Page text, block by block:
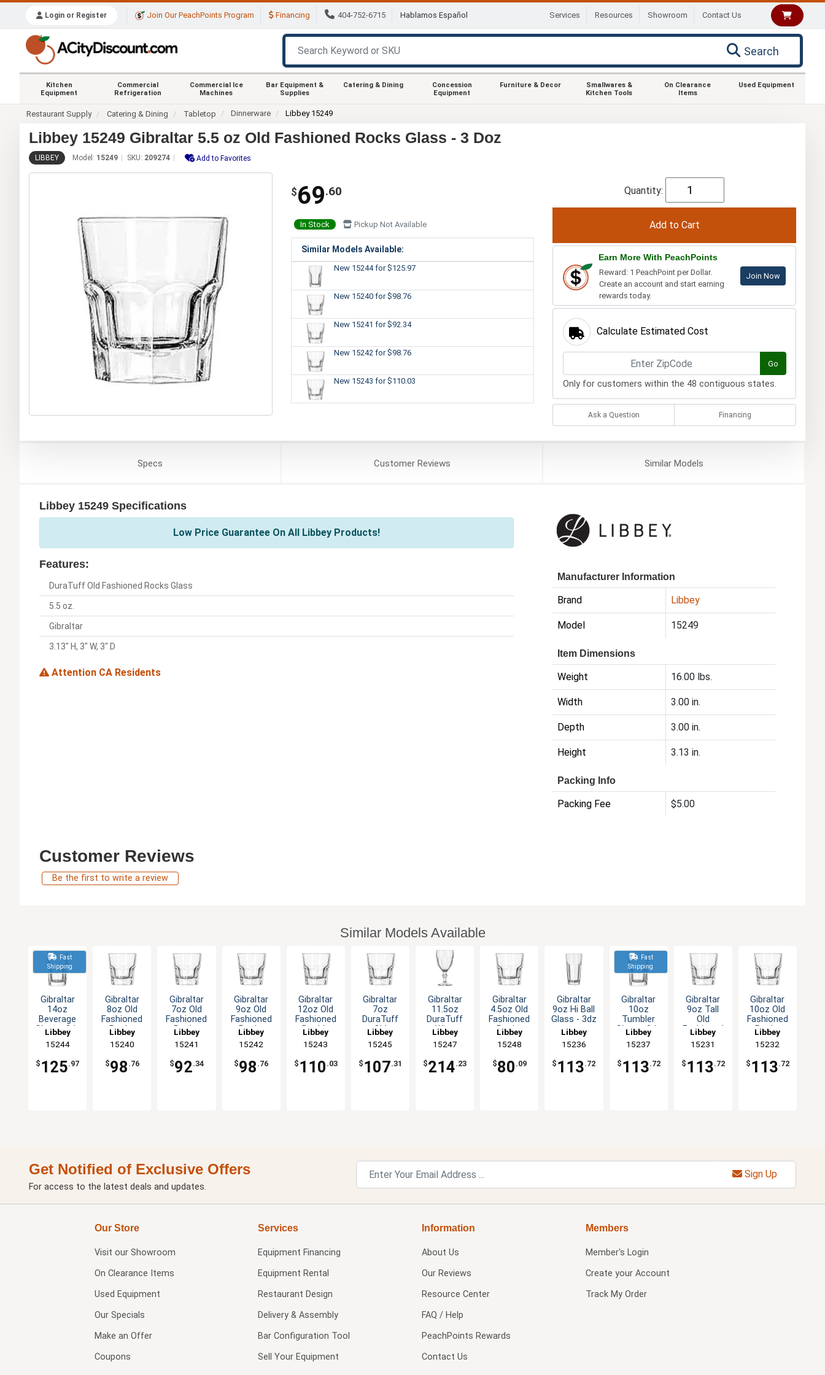
Login or Register Join Our PeachPoints Program Financing 404-752-6715 Hablamos Español Services Resources Showroom Contact Us
Search
Kitchen
Equipment
Commercial
Refrigeration
Commercial Ice
Machines
Bar Equipment &
Supplies
Catering & Dining
Concession
Equipment
Furniture & Decor
Smallwares &
Kitchen Tools
On Clearance
Items
Used Equipment
Restaurant Supply Catering & Dining Tabletop Dinnerware Libbey 15249
Libbey 15249 Gibraltar 5.5 oz Old Fashioned Rocks Glass - 3 Doz
LIBBEY Model: 15249 SKU: 209274 Add to Favorites
$69.60
In Stock Pickup Not Available
Similar Models Available:
New 15244for $125.97
New 15240 for $98.76
New 15241 for $92.34
New 15242 for $98.76
New 15243 for $110.03
Quantity:
Earn More With PeachPoints
Reward: 1 PeachPoint per Dollar.
Create an account and start earning
rewards today.
Join Now
Calculate Estimated Cost
Go
Only for customers within the 48 contiguous states.
Ask a Question Financing
Specs CustomerReviews SimilarModels
Libbey 15249 Specifications
Low Price Guarantee On All Libbey Products!
Features:
DuraTuff Old Fashioned Rocks Glass
5.5 oz.
Gibraltar
3.13" H, 3" W, 3" D
Attention CA Residents
Manufacturer Information
Brand Libbey
Model 15249
Item Dimensions
Weight 16.00 lbs.
Width 3.00 in.
Depth 3.00 in.
Height 3.13 in.
Packing Info
Packing Fee $5.00
Customer Reviews
Be the first to write a review
Similar Models Available
Fast
Shipping
Gibraltar
14oz
Beverage
Glass - 3dz
Libbey
15244
$ 125.97
Gibraltar
8oz Old
Fashioned
Rocks
Glass - 3dz
Libbey
15240
$98 .76
Gibraltar
7oz Old
Fashioned
Rocks
Glass - 3dz
Libbey
15241
$92.34
Gibraltar
9oz Old
Fashioned
Rocks
Glass - 3dz
Libbey
15242
$98 .76
Gibraltar
12oz Old
Fashioned
Double
Rocks
Glass - 3dz
Libbey
15243
$ 110 .03
Gibraltar
7oz
DuraTuff
Old
Fashioned
Rocks
Glass - 3dz
Libbey
15245
$ 107.31
Gibraltar
11.5oz
DuraTuff
Wine
Goblet -
3dz
Libbey
15247
$214.23
Gibraltar
4.5oz Old
Fashioned
Rocks
Glass - 3dz
Libbey
15248
$80 .09
Gibraltar
9oz Hi Ball
Glass - 3dz
Libbey
15236
$ 113.72
Fast
Shipping
Gibraltar
10oz
Tumbler
Glass - 3dz
Libbey
15237
$ 113.72
Gibraltar
9oz Tall
Old
Fashioned
Rocks
Glass - 3dz
Libbey
15231
$ 113.72
Gibraltar
10oz Old
Fashioned
Rocks
Glass - 3dz
Libbey
15232
$ 113.72
Get Notified of Exclusive Offers
For access to the latest deals and updates.
Sign Up
Our Store
Visit our Showroom
On Clearance Items
Used Equipment
Our Specials
Make an Offer
Coupons
Services
Equipment Financing
Equipment Rental
Restaurant Design
Delivery & Assembly
Bar Configuration Tool
Sell Your Equipment
Information
About Us
Our Reviews
Resource Center
FAQ / Help
PeachPoints Rewards
Contact Us
Members
Member's Login
Create your Account
Track My Order